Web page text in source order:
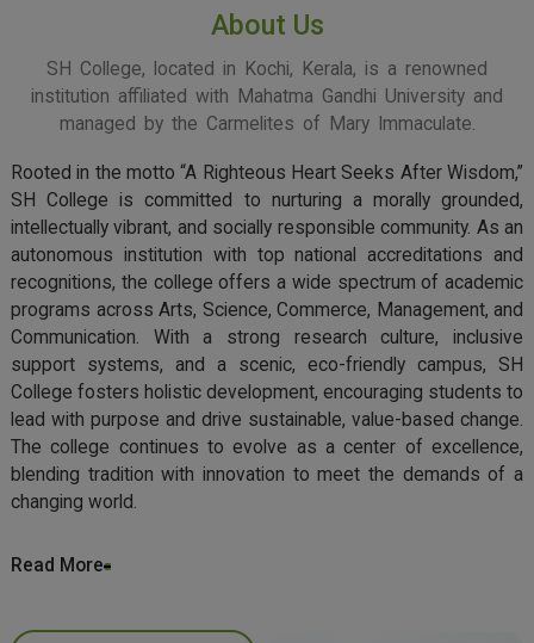
About Us
SH College, located in Kochi, Kerala, is a renowned
institution affiliated with Mahatma Gandhi University and
managed by the Carmelites of Mary Immaculate.
Rooted in the motto “A Righteous Heart Seeks After Wisdom,”
SH College is committed to nurturing a morally grounded,
intellectually vibrant, and socially responsible community. As an
autonomous institution with top national accreditations and
recognitions, the college offers a wide spectrum of academic
programs across Arts, Science, Commerce, Management, and
Communication. With a strong research culture, inclusive
support systems, and a scenic, eco-friendly campus, SH
College fosters holistic development, encouraging students to
lead with purpose and drive sustainable, value-based change.
The college continues to evolve as a center of excellence,
blending tradition with innovation to meet the demands of a
changing world.
Read More